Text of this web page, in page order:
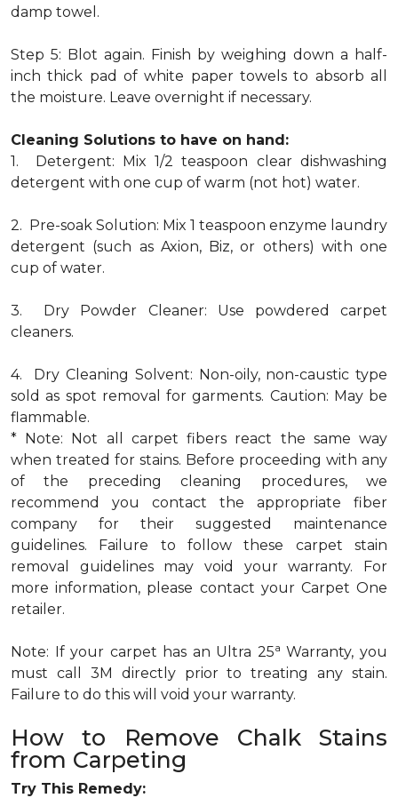
damp towel.
Step 5: Blot again. Finish by weighing down a half-
inch thick pad of white paper towels to absorb all
the moisture. Leave overnight if necessary.
Cleaning Solutions to have on hand:
1. Detergent: Mix 1/2 teaspoon clear dishwashing
detergent with one cup of warm (not hot) water.
2. Pre-soak Solution: Mix 1 teaspoon enzyme laundry
detergent (such as Axion, Biz, or others) with one
cup of water.
3. Dry Powder Cleaner: Use powdered carpet
cleaners.
4. Dry Cleaning Solvent: Non-oily, non-caustic type
sold as spot removal for garments. Caution: May be
flammable.
* Note: Not all carpet fibers react the same way
when treated for stains. Before proceeding with any
of the preceding cleaning procedures, we
recommend you contact the appropriate fiber
company for their suggested maintenance
guidelines. Failure to follow these carpet stain
removal guidelines may void your warranty. For
more information, please contact your Carpet One
retailer.
Note: If your carpet has an Ultra 25a Warranty, you
must call 3M directly prior to treating any stain.
Failure to do this will void your warranty.
How to Remove Chalk Stains
from Carpeting
Try This Remedy: